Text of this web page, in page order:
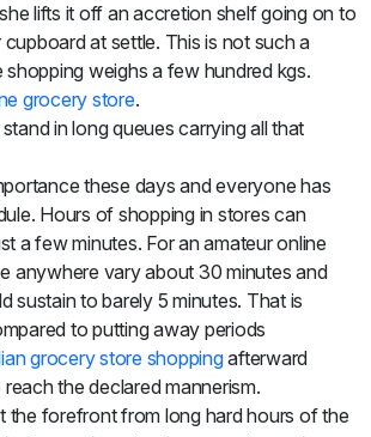
lifts it off an accretion shelf going on to
cupboard at settle. This is not such a
shopping weighs a few hundred kgs.
grocery store.
in long queues carrying all that
these days and everyone has
Hours of shopping in stores can
a few minutes. For an amateur online
anywhere varyabout 30 minutes and
sustain to barely 5 minutes. That is
to putting away periods
grocery store shoppingafterward
the declared mannerism.
the forefront from long hard hours of the